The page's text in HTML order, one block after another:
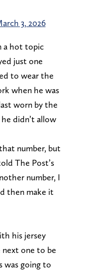
3, 2026
a hot topic
just one
to wear the
when he was
worn by the
didn’t allow
number, but
The Post’s
number, I
then make it
his jersey
next one to be
was going to